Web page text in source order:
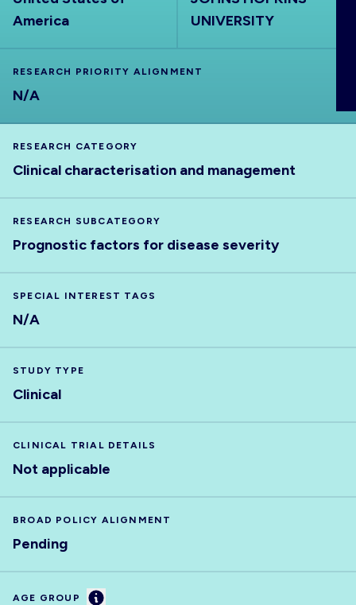
ABOUT
America
UNIVERSITY
RESEARCH PRIORITY ALIGNMENT
N/A
RESEARCH CATEGORY
Clinical characterisation and management
RESEARCH SUBCATEGORY
Prognostic factors for disease severity
SPECIAL INTEREST TAGS
N/A
STUDY TYPE
Clinical
CLINICAL TRIAL DETAILS
Not applicable
BROAD POLICY ALIGNMENT
Pending
AGE GROUP Information